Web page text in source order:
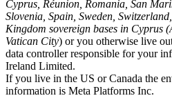
Cyprus, Réunion, Romania, San
Slovenia, Spain, Sweden,
Kingdom sovereign bases in Cyprus
Vatican City) or you otherwise live
data controller responsible for your
Ireland Limited.
If you live in the US or Canada the
information is Meta Platforms Inc.